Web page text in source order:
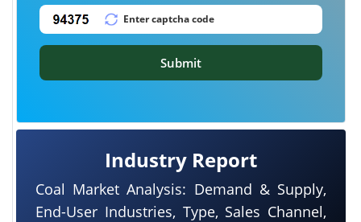
Industry Report
Coal Market Analysis: Demand & Supply,
End-User Industries, Type, Sales Channel,
Submit